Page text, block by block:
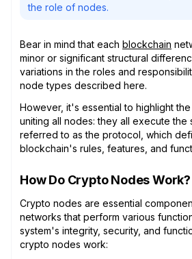
the role of nodes.
Bear in mind that each blockchain
minor or significant structural
variations in the roles and
node types described here.
However, it's essential to highlight
uniting all nodes: they all execute the
referred to as the protocol, which
blockchain's rules, features, and
How Do Crypto Nodes Work?
Crypto nodes are essential
networks that perform various
system's integrity, security, and
crypto nodes work: